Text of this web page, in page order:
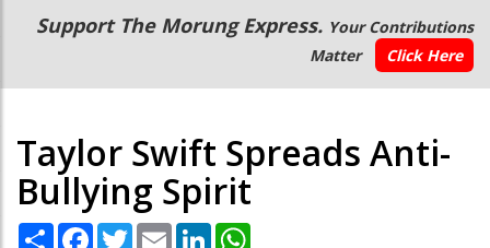
Main
navigation
Secondary
Menu
Support The Morung Express. Your Contributions
Matter
Click Here
Taylor Swift Spreads Anti-
Bullying Spirit
Share Facebook
TwitterEmail LinkedIn